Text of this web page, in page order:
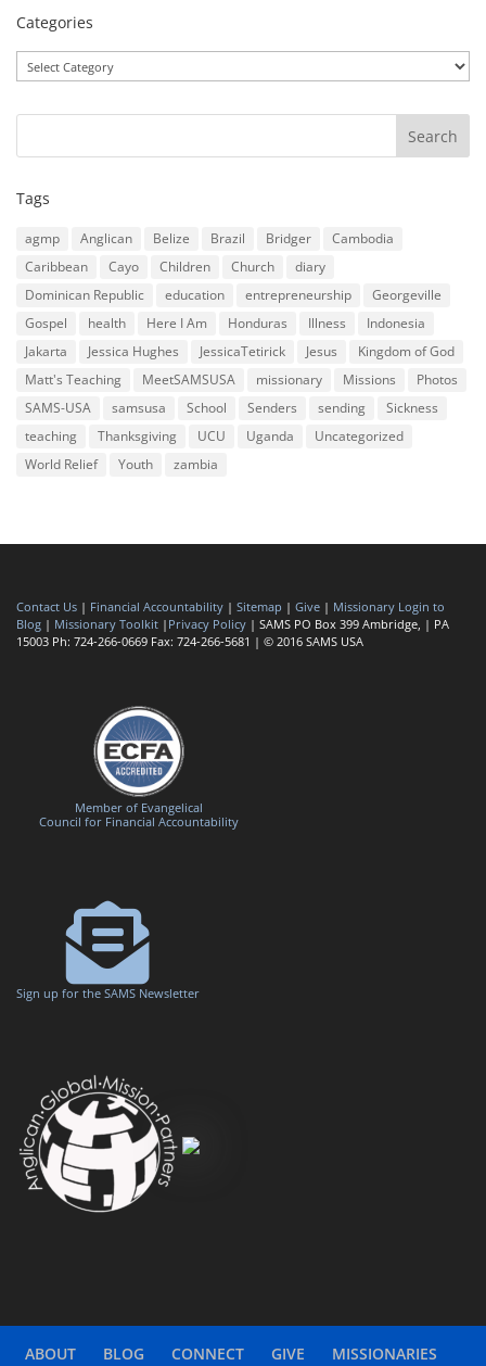
Categories
Tags
agmp Anglican Belize Brazil Bridger
Cambodia
Caribbean
Cayo Children Church
diary
Dominican Republic
education entrepreneurship
Georgeville
Gospel
health Here I Am Honduras Illness
Indonesia
Jakarta
Jessica Hughes JessicaTetirick Jesus
Kingdom of God
Matt's Teaching
MeetSAMSUSA missionary Missions
Photos
SAMS-USA
samsusa School Senders sending
Sickness
teaching
Thanksgiving UCU Uganda
Uncategorized
World Relief
Youth zambia
Contact Us | Financial Accountability | Sitemap | Give | Missionary Login to
Blog | Missionary Toolkit | Privacy Policy | SAMS PO Box 399 Ambridge, | PA
15003 Ph: 724-266-0669 Fax: 724-266-5681 | © 2016 SAMS USA
Member of Evangelical
Council for Financial Accountability
Sign up for the SAMS Newsletter
ABOUT BLOG CONNECT GIVE
MISSIONARIES